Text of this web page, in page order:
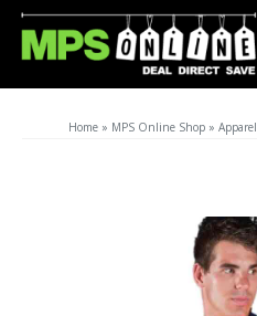
Home » MPS Online Shop » Apparel